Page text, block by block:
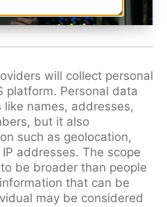
will collect personal
platform. Personal data
names, addresses,
but it also
such as geolocation,
addresses. The scope
be broader than people
that can be
may be considered